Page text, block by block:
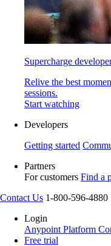
Supercharge
Relive the best
sessions.
Start watching
Developers
Getting started
Partners
For customers Find a
Contact Us 1-800-596-4880
Login
Anypoint Platform
Free trial